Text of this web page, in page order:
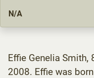
N/A
Effie Genelia Smith,
2008. Effie was